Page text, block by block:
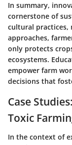
In summary,
cornerstone of
cultural practices,
approaches,
only protects
ecosystems.
empower farm
decisions that
Case
Toxic
In the context of